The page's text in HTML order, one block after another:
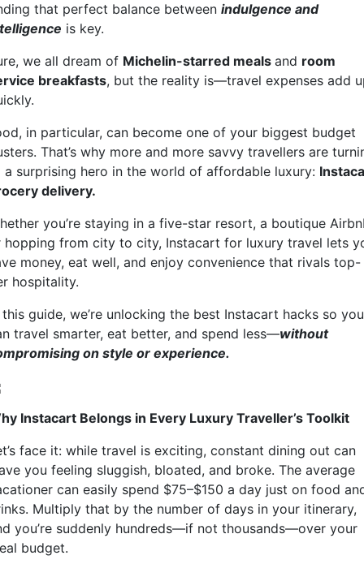
that perfect balance between indulgence and
is key.
we all dream of Michelin-starred meals and room
breakfasts, but the reality is—travel expenses add
in particular, can become one of your biggest budget
That’s why more and more savvy travellers are
a surprising hero in the world of affordable luxury:
delivery.
you’re staying in a five-star resort, a boutique
hopping from city to city, Instacart for luxury travel lets
money, eat well, and enjoy convenience that rivals top-
hospitality.
this guide, we’re unlocking the best Instacart hacks so you
travel smarter, eat better, and spend less—without
on style or experience.
Instacart Belongs in Every Luxury Traveller’s Toolkit
face it: while travel is exciting, constant dining out can
you feeling sluggish, bloated, and broke. The average
can easily spend $75–$150 a day just on food
Multiply that by the number of days in your itinerary,
you’re suddenly hundreds—if not thousands—over your
budget.